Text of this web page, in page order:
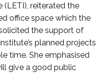
(LETI), reiterated the
office space which the
the support of
planned projects
time. She emphasised
give a good public